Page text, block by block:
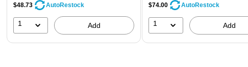
$48.73 AutoRestock
1 Add
$74.00 AutoRestock
1 Add